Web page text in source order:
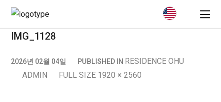
IMG_1128
2026년 02월 04일 PUBLISHED IN RESIDENCE OHU
ADMIN
FULL SIZE 1920 × 2560